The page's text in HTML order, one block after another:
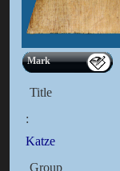
Mark
Title
:
Katze
Group